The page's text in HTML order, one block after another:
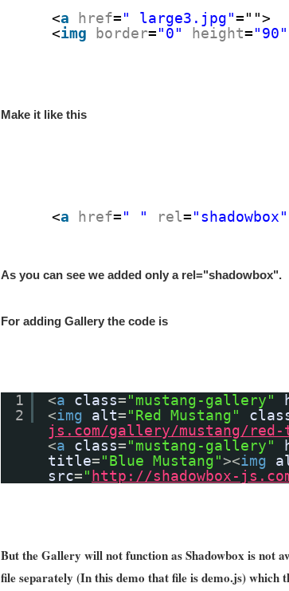
<a href=" large3.jpg"="">
<img border="0" height="90"
Make it like this
<a href=" " rel="shadowbox"
As you can see we added only a rel="shadowbox".
For adding Gallery the code is
1
2
<a class="mustang-gallery"
<img alt="Red Mustang"
js.com/gallery/mustang/red-
<a class="mustang-gallery"
title="Blue Mustang"><img
src=" http://shadowbox-
But the Gallery will not function as Shadowbox is not
file separately (In this demo that file is demo.js) which